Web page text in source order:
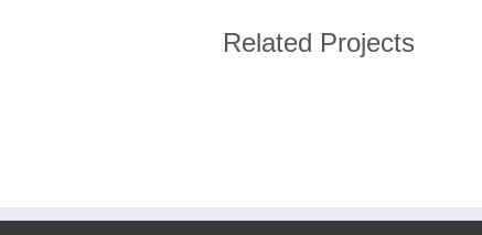
Related Projects